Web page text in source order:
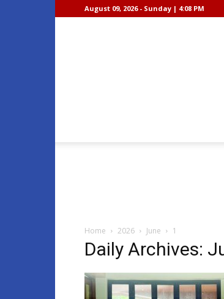
August 09, 2026 - Sunday | 4:08 PM
Home 2026 June 1
Daily Archives: